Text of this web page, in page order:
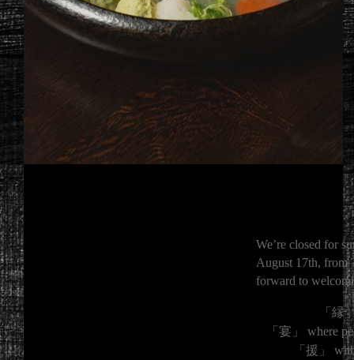
We’re closed for
August 17th, from
forward to
「縁
「宴」 where
「援」